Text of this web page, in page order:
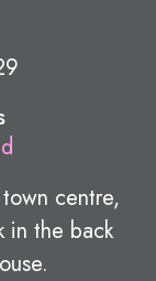
centre,
in the back